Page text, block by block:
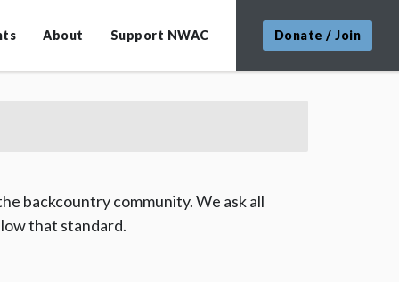
About Support NWAC Donate / Join
backcountry community. We ask all
that standard.